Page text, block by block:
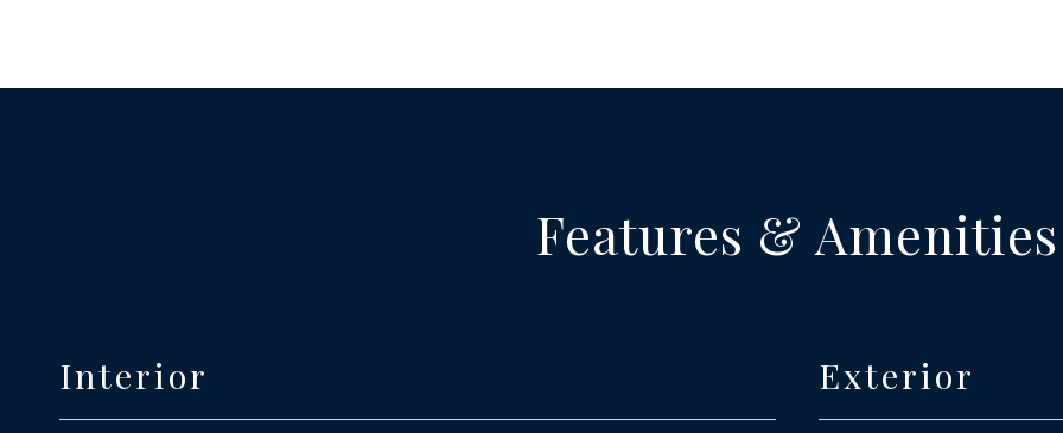
Features & Amenities
Interior Exterior